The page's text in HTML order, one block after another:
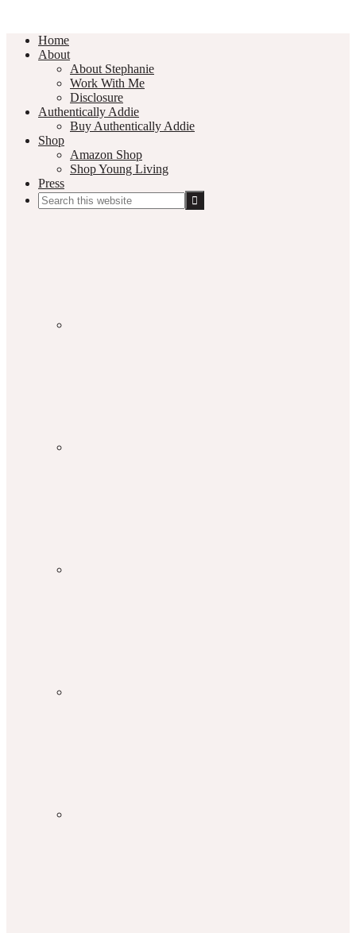
Home
About
About Stephanie
Work With Me
Disclosure
Authentically Addie
Buy Authentically Addie
Shop
Amazon Shop
Shop Young Living
Press
Search
this